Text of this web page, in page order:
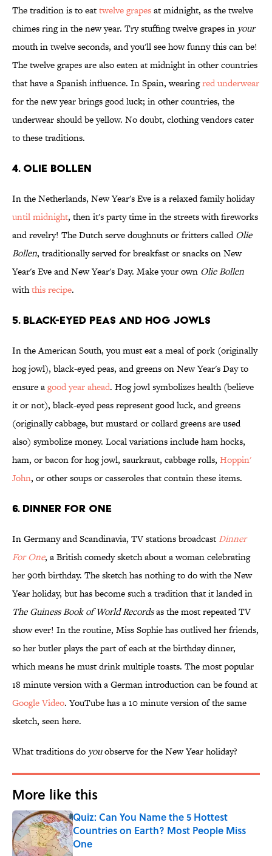
The tradition is to eattwelve grapesat midnight, as the twelve
chimes ring in the new year. Try stuffing twelve grapes in your
mouth in twelve seconds, and you'll see how funny this can be!
The twelve grapes are also eaten at midnight in other countries
that have a Spanish influence. In Spain, wearingred underwear
for the new year brings good luck; in other countries, the
underwear should be yellow. No doubt, clothing vendors cater
to these traditions.
4. Olie Bollen
In the Netherlands, New Year's Eve is a relaxed family holiday
until midnight, then it's party time in the streets with fireworks
and revelry! The Dutch serve doughnuts or fritters calledOlie
Bollen, traditionally served for breakfast or snacks on New
Year's Eve and New Year's Day. Make your own Olie Bollen
withthis recipe.
5. Black-Eyed Peas and Hog Jowls
In the American South, you must eat a meal of pork (originally
hog jowl), black-eyed peas, and greens on New Year's Day to
ensure agood year ahead. Hog jowl symbolizes health (believe
it or not), black-eyed peas represent good luck, and greens
(originally cabbage, but mustard or collard greens are used
also) symbolize money. Local variations include ham hocks,
ham, or bacon for hog jowl, saurkraut, cabbage rolls, Hoppin'
John, or other soups or casseroles that contain these items.
6. Dinner for One
In Germany and Scandinavia, TV stations broadcast Dinner
For One, a British comedy sketch about a woman celebrating
her 90th birthday. The sketch has nothing to do with the New
Year holiday, but has become such a tradition that it landed in
The Guiness Book of World Recordsas the most repeated TV
show ever! In the routine, Miss Sophie has outlived her friends,
so her butler plays the part of each at the birthday dinner,
which means he must drink multiple toasts. The most popular
18 minute version with a German introduction can be found at
Google Video. YouTube has a 10 minute version of the same
sketch, seen here.
What traditions do youobserve for the New Year holiday?
More like this
Quiz: Can You Name the 5 Hottest
Countries on Earth? Most People Miss
One